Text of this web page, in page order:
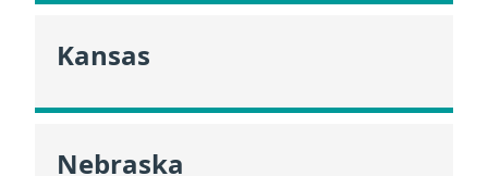
Kansas
Nebraska